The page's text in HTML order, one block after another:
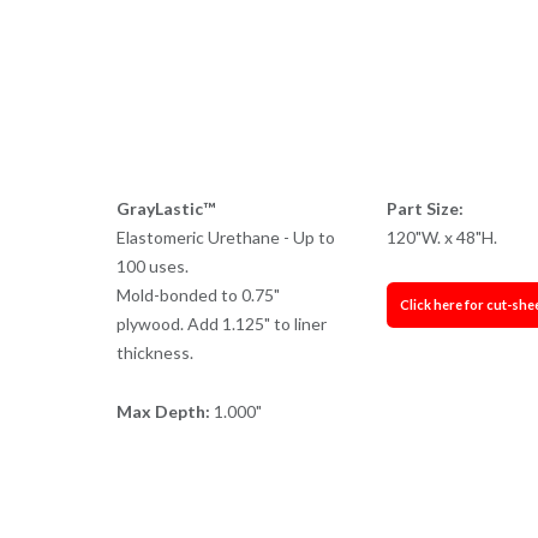
GrayLastic™
Elastomeric Urethane - Up to
100 uses.
Mold-bonded to 0.75"
plywood. Add 1.125" to liner
thickness.
Max Depth: 1.000"
Part Size:
120"W. x 48"H.
Click here for cut-